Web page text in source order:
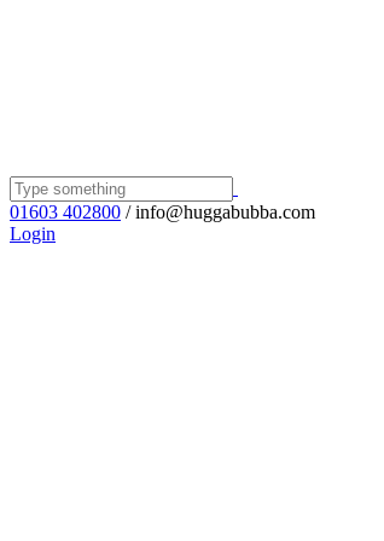
01603 402800 / info@huggabubba.com
Login